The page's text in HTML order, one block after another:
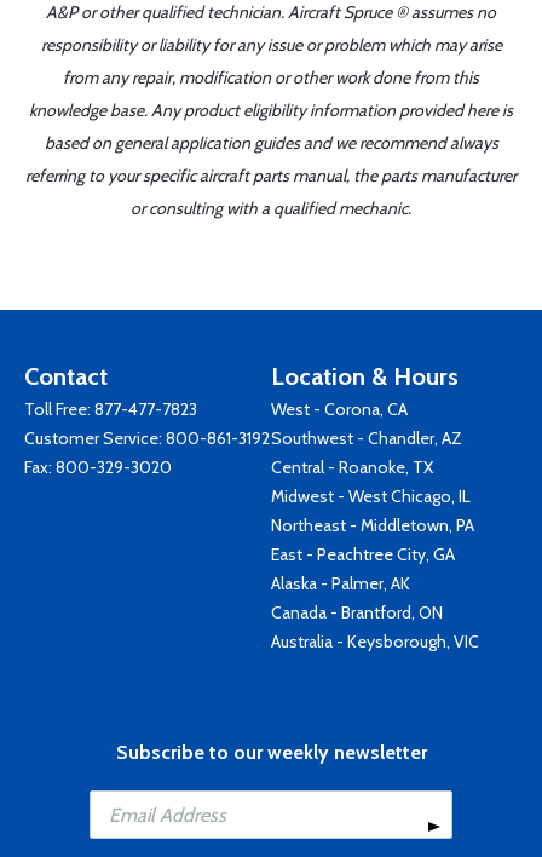
A&P or other qualified technician. Aircraft Spruce ® assumes no
responsibility or liability for any issue or problem which may arise
from any repair, modification or other work done from this
knowledge base. Any product eligibility information provided here is
based on general application guides and we recommend always
referring to your specific aircraft parts manual, the parts manufacturer
or consulting with a qualified mechanic.
Contact
Toll Free: 877-477-7823
Customer Service: 800-861-3192
Fax: 800-329-3020
Location & Hours
West - Corona, CA
Southwest - Chandler, AZ
Central - Roanoke, TX
Midwest - West Chicago, IL
Northeast - Middletown, PA
East - Peachtree City, GA
Alaska - Palmer, AK
Canada - Brantford, ON
Australia - Keysborough, VIC
Subscribe to our weekly newsletter